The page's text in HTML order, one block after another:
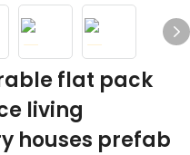
flat pack
living
houses prefab